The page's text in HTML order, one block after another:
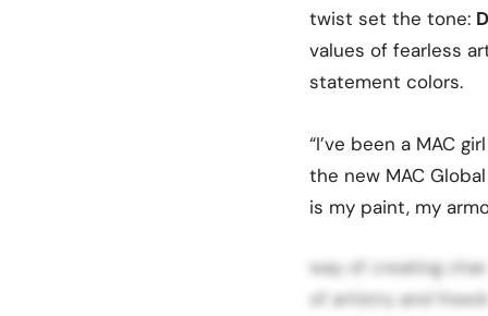
twist set the tone:
values of fearless
statement colors.
“I’ve been a MAC
the new MAC
is my paint, my
way of creating
of artistry and